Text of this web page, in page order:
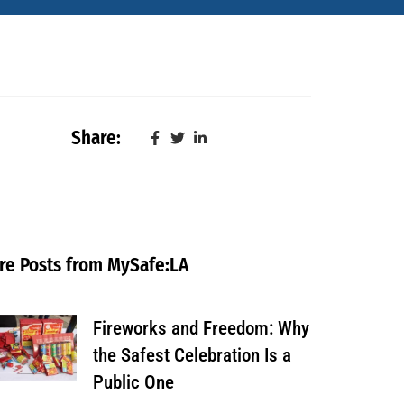
Share:
Posts from MySafe:LA
Fireworks and Freedom: Why
the Safest Celebration Is a
Public One